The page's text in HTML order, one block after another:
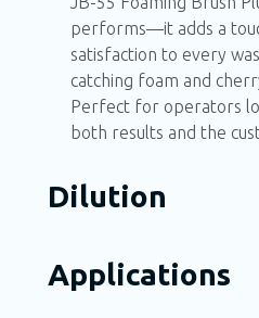
JB-55 Foaming Brush
performs—it adds a
satisfaction to every
catching foam and
Perfect for operators
both results and the
Dilution
Applications